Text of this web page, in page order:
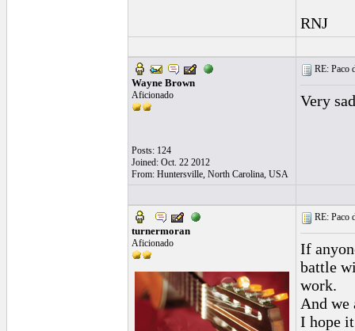
RNJ
Wayne Brown
Aficionado
Posts: 124
Joined: Oct. 22 2012
From: Huntersville, North Carolina, USA
RE: Paco
Very
turnermoran
Aficionado
RE: Paco
If
battle
work.
And
I hope